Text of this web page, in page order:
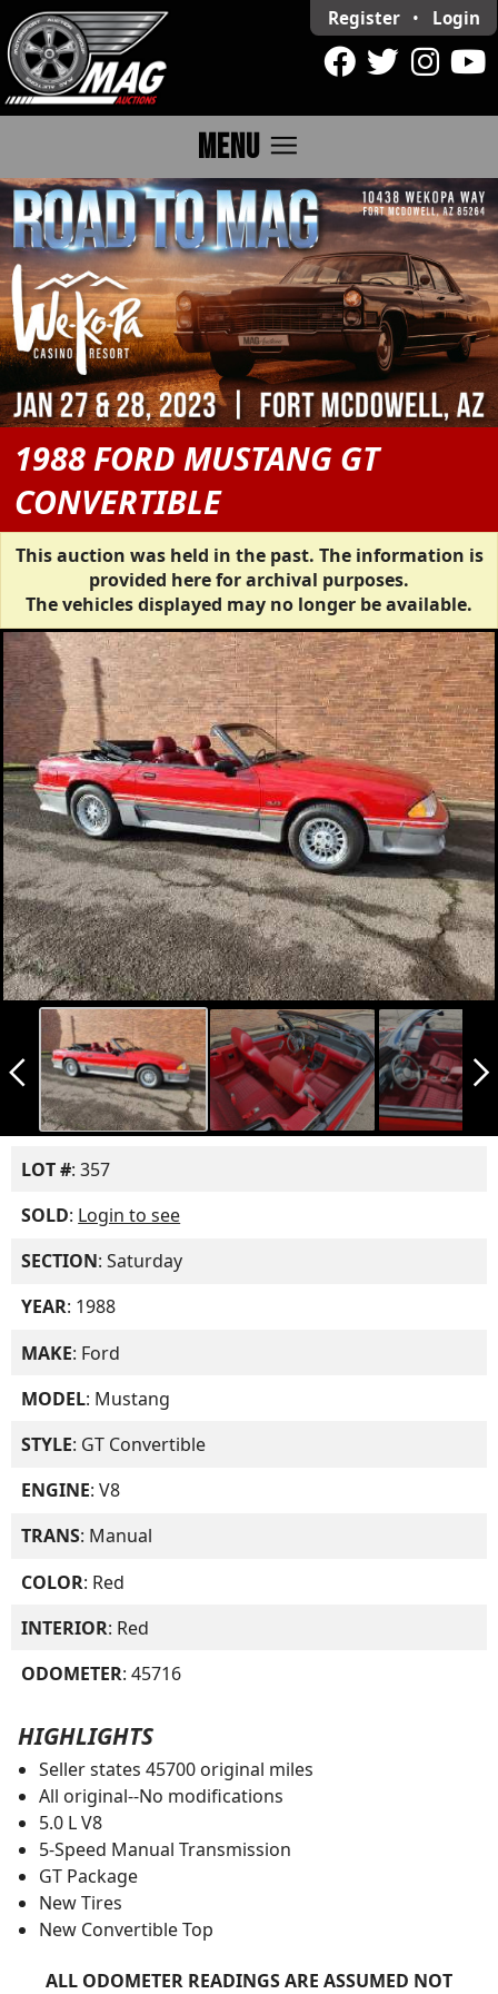
Register • Login
MENU menu
1988 FORD MUSTANG GT
CONVERTIBLE
This auction was held in the past. The information is
provided here for archival purposes.
The vehicles displayed may no longer be available.
arrow_back_ios_new arrow_forward_ios
LOT #: 357
SOLD: Login to see
SECTION: Saturday
YEAR: 1988
MAKE: Ford
MODEL: Mustang
STYLE: GT Convertible
ENGINE: V8
TRANS: Manual
COLOR: Red
INTERIOR: Red
ODOMETER: 45716
HIGHLIGHTS
Seller states 45700 original miles
All original--No modifications
5.0 L V8
5-Speed Manual Transmission
GT Package
New Tires
New Convertible Top
ALL ODOMETER READINGS ARE ASSUMED NOT